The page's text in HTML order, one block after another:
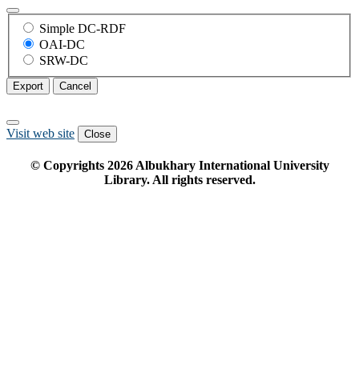
Simple DC-RDF
OAI-DC
SRW-DC
Export Cancel
Visit web site Close
© Copyrights 2026Albukhary International University
Library. All rights reserved.